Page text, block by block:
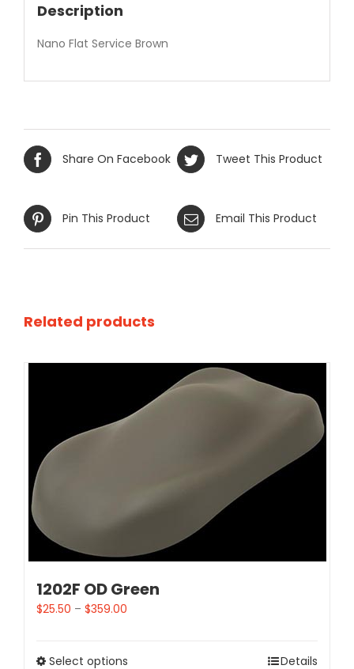
Description
Nano Flat Service Brown
Share On Facebook Tweet This Product
Pin This Product Email This Product
Related products
1202F OD Green
$25.50 – $359.00
Select options Details